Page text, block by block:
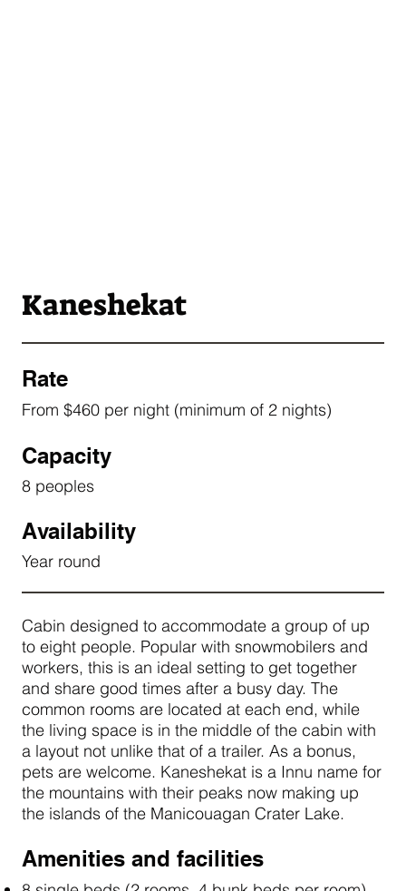
Amenities and facilities
Cabin designed to accommodate a group of up
to eight people. Popular with snowmobilers and
workers, this is an ideal setting to get together
and share good times after a busy day. The
common rooms are located at each end, while
the living space is in the middle of the cabin with
a layout not unlike that of a trailer. As a bonus,
pets are welcome. Kaneshekat is a Innu name for
the mountains with their peaks now making up
the islands of the Manicouagan Crater Lake.
Kaneshekat
Availability
Year round
Rate
From $460 per night (minimum of 2 nights)
Capacity
8 peoples